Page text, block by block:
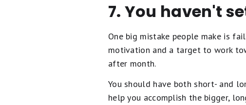
7. You haven't
One big mistake people make is
motivation and a target to work
after month.
You should have both short- and
help you accomplish the bigger,